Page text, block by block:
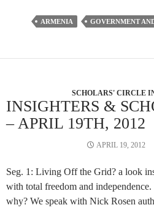
ARMENIA GOVERNMENT
SCHOLARS' CIRCLE
INSIGHTERS &
– APRIL 19TH, 2012
APRIL 19, 2012
Seg. 1: Living Off the Grid? a look
with total freedom and
why? We speak with Nick Rosen